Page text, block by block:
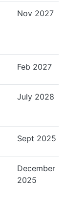
Nov 2027
Feb 2027
July 2028
Sept 2025
December
2025